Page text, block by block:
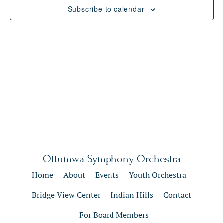
Subscribe to calendar
Ottumwa Symphony Orchestra
Home About Events
Youth Orchestra
Bridge View Center
Indian Hills
Contact
For Board Members